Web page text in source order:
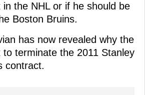
in the NHL or if he should be
Boston Bruins.
has now revealed why the
to terminate the 2011 Stanley
contract.